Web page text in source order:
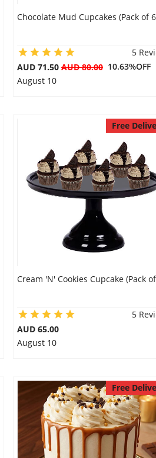
Chocolate Mud Cupcakes (Pack of
5
AUD 71.50 AUD 80.0010.63%OFF
August 10
Free
Cream 'N' Cookies Cupcake (Pack
5
AUD 65.00
August 10
Free